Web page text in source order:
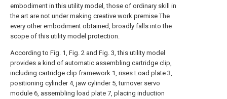
embodiment in this utility model, those of ordinary skill in
the art are not under making creative work premise The
every other embodiment obtained, broadly falls into the
scope of this utility model protection.
According to Fig. 1, Fig. 2 and Fig. 3, this utility model
provides a kind of automatic assembling cartridge clip,
including cartridge clip framework 1, rises Load plate 3,
positioning cylinder 4, jaw cylinder 5, turnover servo
module 6, assembling load plate 7, placing induction